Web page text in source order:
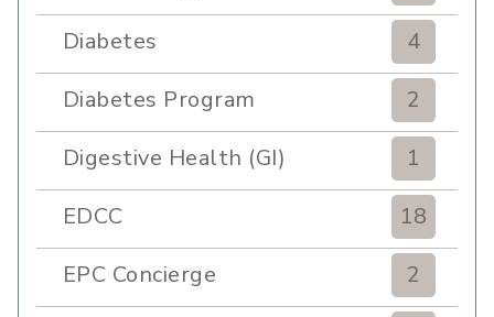
Diabetes
4
Diabetes Program
2
Digestive Health (GI)
1
EDCC
18
EPC Concierge
2